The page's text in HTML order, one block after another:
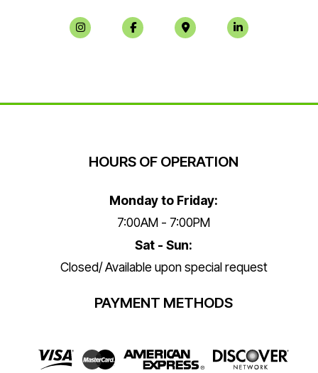
HOURS OF OPERATION
Monday to Friday:
7:00AM - 7:00PM
Sat - Sun:
Closed/ Available upon special request
PAYMENT METHODS